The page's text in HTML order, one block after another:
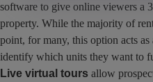
software to give online viewers a
property. While the majority of
point, for many, this option acts
identify which units they want to
Live virtual tours allow